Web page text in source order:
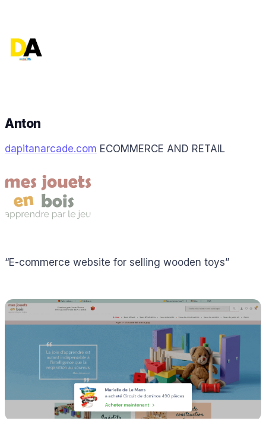
Anton
dapitanarcade.com ECOMMERCE AND RETAIL
“E-commerce website for selling wooden toys”